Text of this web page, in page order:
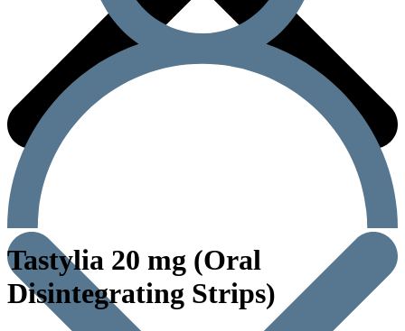
Tastylia 20 mg (Oral
Disintegrating Strips)